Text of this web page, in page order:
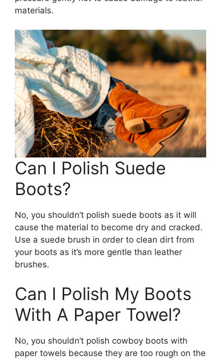
materials.
Can I Polish Suede
Boots?
No, you shouldn’t polish suede boots as it will
cause the material to become dry and cracked.
Use a suede brush in order to clean dirt from
your boots as it’s more gentle than leather
brushes.
Can I Polish My Boots
With A Paper Towel?
No, you shouldn’t polish cowboy boots with
paper towels because they are too rough on the